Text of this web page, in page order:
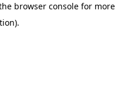
browser console for more